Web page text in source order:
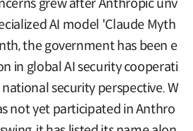
grew after Anthropic unv
AI model 'Claude Myth
the government has been e
in global AI security cooperati
security perspective. W
not yet participated in Anthro